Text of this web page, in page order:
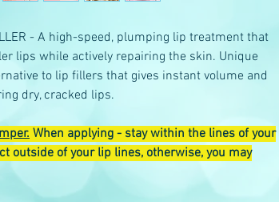
- A high-speed, plumping lip treatment that
lips while actively repairing the skin. Unique
to lip fillers that gives instant volume and
dry, cracked lips.
When applying - stay within the lines of your
outside of your lip lines, otherwise, you may